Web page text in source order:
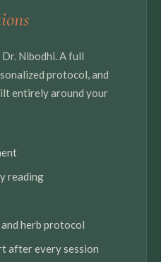
Nibodhi. A full
protocol, and
entirely around your
reading
herb protocol
after every session